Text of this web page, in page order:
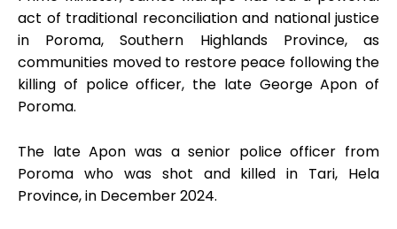
act of traditional reconciliation and national justice
in Poroma, Southern Highlands Province, as
communities moved to restore peace following the
killing of police officer, the late George Apon of
Poroma.
The late Apon was a senior police officer from
Poroma who was shot and killed in Tari, Hela
Province, in December 2024.